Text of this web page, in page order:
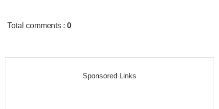
Total comments :0
Sponsored Links